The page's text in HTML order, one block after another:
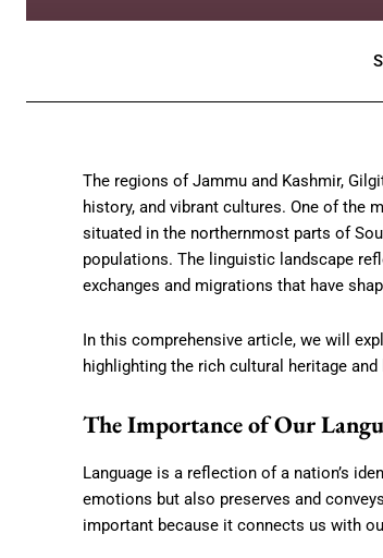
The regions of Jammu and Kashmir,
history, and vibrant cultures. One of the
situated in the northernmost parts of
populations. The linguistic landscape
exchanges and migrations that have
In this comprehensive article, we will
highlighting the rich cultural heritage
The Importance of Our
Language is a reflection of a nation’s
emotions but also preserves and
important because it connects us with